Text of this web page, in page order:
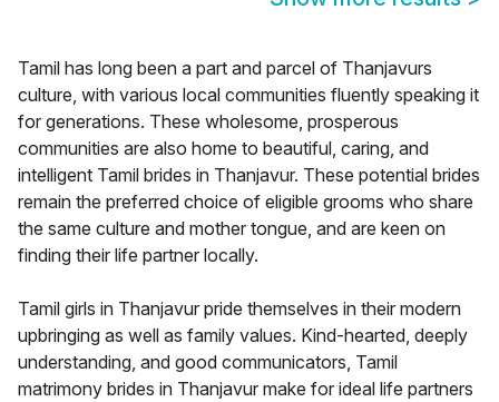
Tamil has long been a part and parcel of Thanjavurs
culture, with various local communities fluently speaking it
for generations. These wholesome, prosperous
communities are also home to beautiful, caring, and
intelligent Tamil brides in Thanjavur. These potential brides
remain the preferred choice of eligible grooms who share
the same culture and mother tongue, and are keen on
finding their life partner locally.
Tamil girls in Thanjavur pride themselves in their modern
upbringing as well as family values. Kind-hearted, deeply
understanding, and good communicators, Tamil
matrimony brides in Thanjavur make for ideal life partners